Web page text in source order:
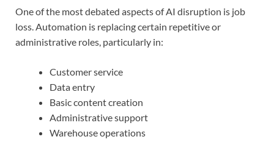
One of the most debated aspects of AI disruption is job
loss. Automation is replacing certain repetitive or
administrative roles, particularly in:
Customer service
Data entry
Basic content creation
Administrative support
Warehouse operations